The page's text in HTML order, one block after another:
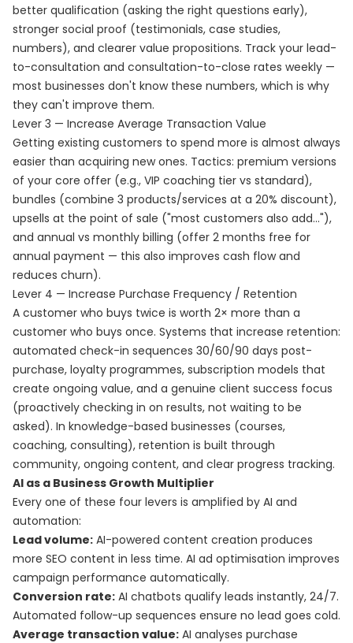
better qualification (asking the right questions early),
stronger social proof (testimonials, case studies,
numbers), and clearer value propositions. Track your lead-
to-consultation and consultation-to-close rates weekly —
most businesses don't know these numbers, which is why
they can't improve them.
Lever 3 — Increase Average Transaction Value
Getting existing customers to spend more is almost always
easier than acquiring new ones. Tactics: premium versions
of your core offer (e.g., VIP coaching tier vs standard),
bundles (combine 3 products/services at a 20% discount),
upsells at the point of sale ("most customers also add..."),
and annual vs monthly billing (offer 2 months free for
annual payment — this also improves cash flow and
reduces churn).
Lever 4 — Increase Purchase Frequency / Retention
A customer who buys twice is worth 2× more than a
customer who buys once. Systems that increase retention:
automated check-in sequences 30/60/90 days post-
purchase, loyalty programmes, subscription models that
create ongoing value, and a genuine client success focus
(proactively checking in on results, not waiting to be
asked). In knowledge-based businesses (courses,
coaching, consulting), retention is built through
community, ongoing content, and clear progress tracking.
AI as a Business Growth Multiplier
Every one of these four levers is amplified by AI and
automation:
Lead volume: AI-powered content creation produces
more SEO content in less time. AI ad optimisation improves
campaign performance automatically.
Conversion rate: AI chatbots qualify leads instantly, 24/7.
Automated follow-up sequences ensure no lead goes cold.
Average transaction value: AI analyses purchase